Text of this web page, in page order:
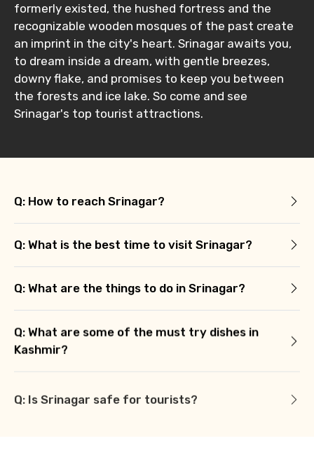
formerly existed, the hushed fortress and the
recognizable wooden mosques of the past create
an imprint in the city's heart. Srinagar awaits you,
to dream inside a dream, with gentle breezes,
downy flake, and promises to keep you between
the forests and ice lake. So come and see
Srinagar's top tourist attractions.
Q: How to reach Srinagar?
Q: What is the best time to visit Srinagar?
Q: What are the things to do in Srinagar?
Q: What are some of the must try dishes in
Kashmir?
Q: Is Srinagar safe for tourists?